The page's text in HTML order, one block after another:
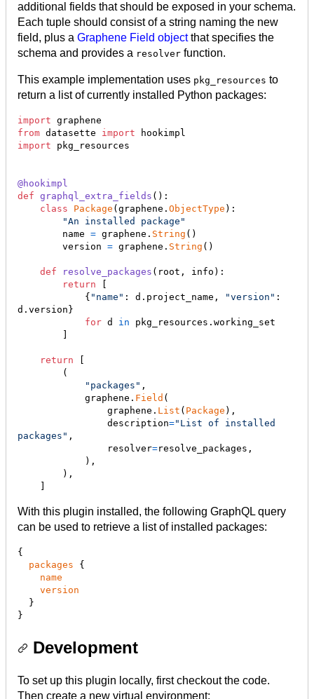
additional fields that should be exposed in your schema.
Each tuple should consist of a string naming the new
field, plus a Graphene Field objectthat specifies the
schema and provides a resolver function.
This example implementation uses pkg_resources to
return a list of currently installed Python packages:
import graphene
from datasette import
hookimpl
import
pkg_resources
@hookimpl
def graphql_extra_fields ():
class
Package ( graphene . ObjectType ):
"An installed package"
name = graphene . String ()
version = graphene . String ()
def resolve_packages ( root , info ):
return
            {
"name" : d . project_name , "version"
d . version }
for d in pkg_resources . working_set
return
"packages" ,
graphene . Field (
graphene . List ( Package ),
description="List of installed
packages" ,
resolver=resolve_packages ,
With this plugin installed, the following GraphQL query
can be used to retrieve a list of installed packages:
{
packages {
name
version
}
Development
To set up this plugin locally, first checkout the code.
Then create a new virtual environment: